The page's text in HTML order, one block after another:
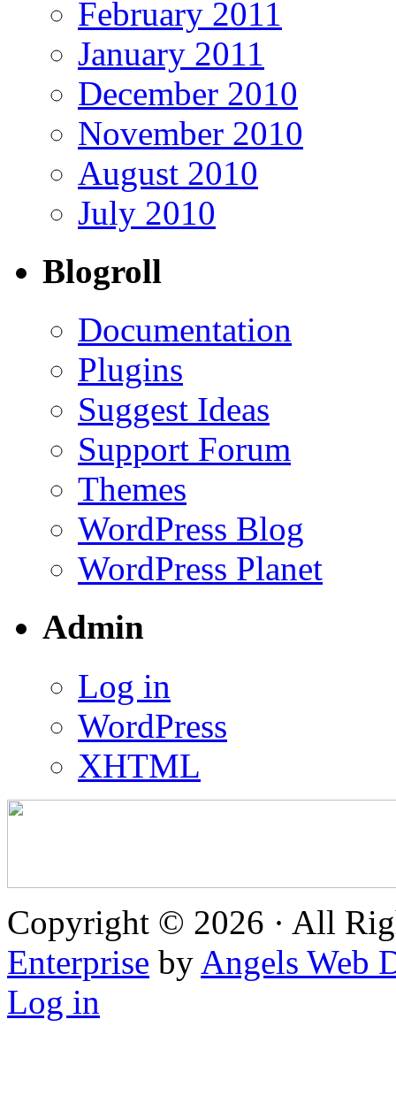
February 2011
January 2011
December 2010
November 2010
August 2010
July 2010
Blogroll
Documentation
Plugins
Suggest Ideas
Support Forum
Themes
WordPress Blog
WordPress Planet
Admin
Log in
WordPress
XHTML
Copyright © 2026 · All
Enterprise by Angels Web
Log in